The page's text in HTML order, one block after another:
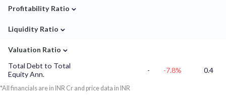
Profitability Ratio ⌄
Liquidity Ratio ⌄
Valuation Ratio ⌄
Total Debt to Total
Equity Ann.
- -7.8% 0.4
*All financials are in INR Cr and price data in INR